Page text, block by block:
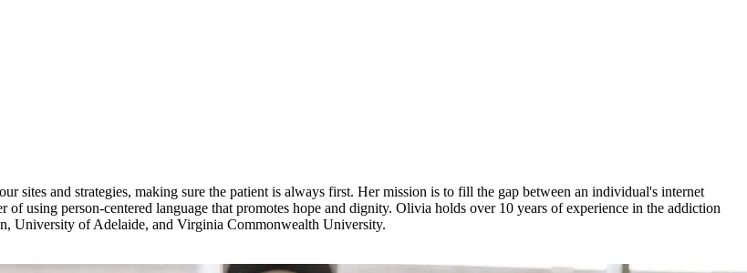
sites and strategies, making sure the patient is always first. Her mission is to fill the gap between an individual's internet
of using person-centered language that promotes hope and dignity. Olivia holds over 10 years of experience in the addiction
University of Adelaide, and Virginia Commonwealth University.